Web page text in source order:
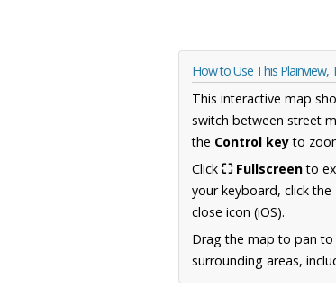
How to Use This Plainview,
This interactive map
switch between street
the Control keyto
Click ⛶ Fullscreento
your keyboard, click the
close icon (iOS).
Drag the map to pan
surrounding areas,